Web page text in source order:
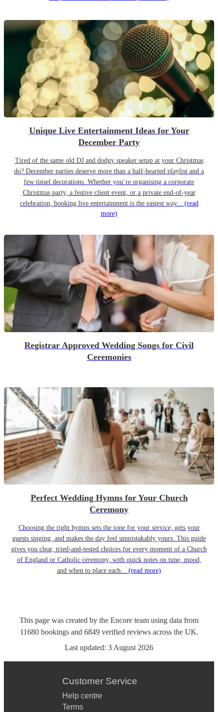
Unique Live Entertainment Ideas for Your
December Party
Tired of the same old DJ and dodgy speaker setup at your Christmas
do? December parties deserve more than a half-hearted playlist and a
few tinsel decorations. Whether you’re organising a corporate
Christmas party, a festive client event, or a private end-of-year
celebration, booking live entertainment is the easiest way... (read
more)
Registrar Approved Wedding Songs for Civil
Ceremonies
Perfect Wedding Hymns for Your Church
Ceremony
Choosing the right hymns sets the tone for your service, gets your
guests singing, and makes the day feel unmistakably yours. This guide
gives you clear, tried-and-tested choices for every moment of a Church
of England or Catholic ceremony, with quick notes on tune, mood,
and when to place each... (read more)
This page was created by the Encore team using data from
11680 bookingsand 6849 verified reviewsacross the UK.
Last updated: 3 August 2026
Customer Service
Help centre
Terms